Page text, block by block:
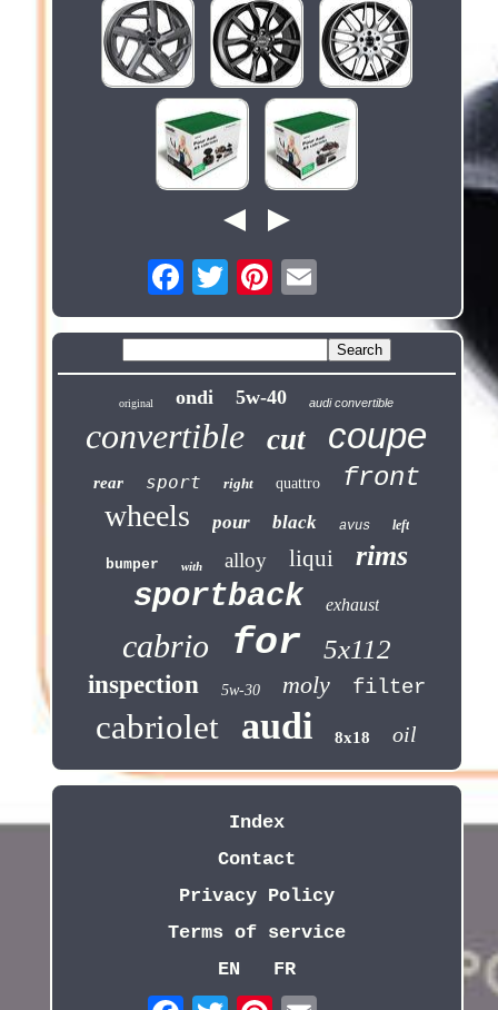
original ondi 5w-40 audi convertible
convertible cut coupe
rear sport right quattro front
wheels pour black avus left
bumper with alloy liqui rims
sportback exhaust
cabrio for 5x112
inspection 5w-30 moly filter
cabriolet audi 8x18 oil
Index
Contact
Privacy Policy
Terms of service
EN
FR